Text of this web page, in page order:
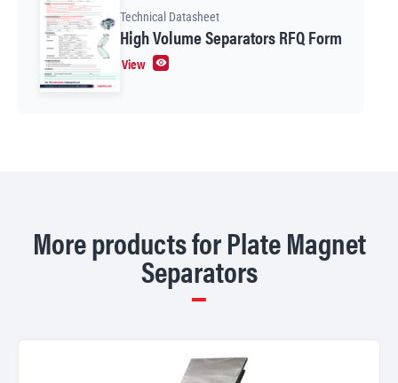
Technical Datasheet
High Volume Separators RFQ Form
View
More products for Plate Magnet
Separators